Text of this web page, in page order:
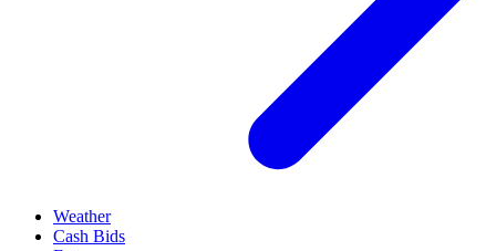
Weather
Cash Bids